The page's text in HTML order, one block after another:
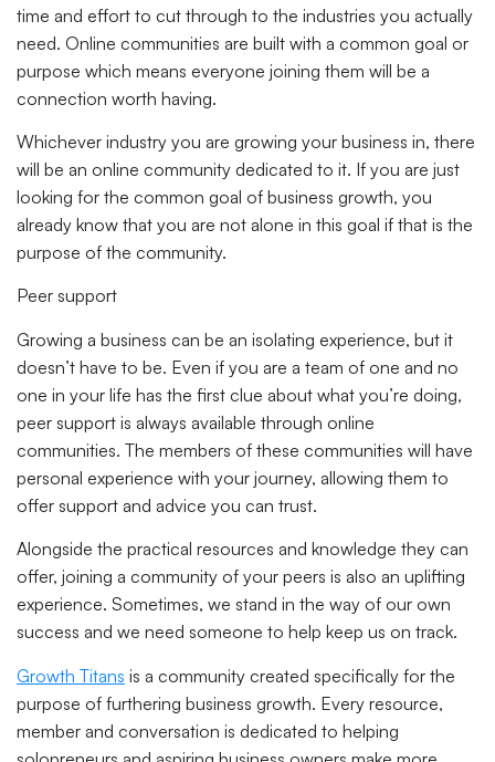
time and effort to cut through to the industries you actually
need. Online communities are built with a common goal or
purpose which means everyone joining them will be a
connection worth having.
Whichever industry you are growing your business in, there
will be an online community dedicated to it. If you are just
looking for the common goal of business growth, you
already know that you are not alone in this goal if that is the
purpose of the community.
Peer support
Growing a business can be an isolating experience, but it
doesn’t have to be. Even if you are a team of one and no
one in your life has the first clue about what you’re doing,
peer support is always available through online
communities. The members of these communities will have
personal experience with your journey, allowing them to
offer support and advice you can trust.
Alongside the practical resources and knowledge they can
offer, joining a community of your peers is also an uplifting
experience. Sometimes, we stand in the way of our own
success and we need someone to help keep us on track.
Growth Titans is a community created specifically for the
purpose of furthering business growth. Every resource,
member and conversation is dedicated to helping